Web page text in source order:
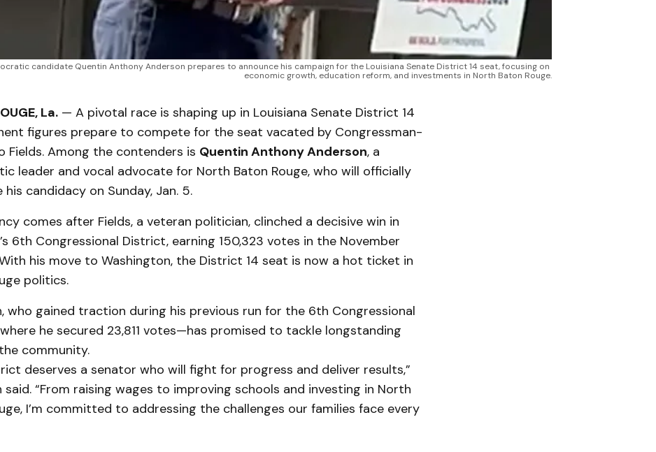
candidate Quentin Anthony Anderson prepares to announce his campaign for the Louisiana Senate District 14 seat, focusing on
economic growth, education reform, and investments in North Baton Rouge.
La.— A pivotal race is shaping up in Louisiana Senate District 14
figures prepare to compete for the seat vacated by Congressman-
Fields. Among the contenders is Quentin Anthony Anderson, a
leader and vocal advocate for North Baton Rouge, who will officially
his candidacy on Sunday, Jan. 5.
comes after Fields, a veteran politician, clinched a decisive win in
6th Congressional District, earning 150,323 votes in the November
his move to Washington, the District 14 seat is now a hot ticket in
politics.
who gained traction during his previous run for the 6th Congressional
he secured 23,811 votes—has promised to tackle longstanding
community.
deserves a senator who will fight for progress and deliver results,”
said. “From raising wages to improving schools and investing in North
I’m committed to addressing the challenges our families face every